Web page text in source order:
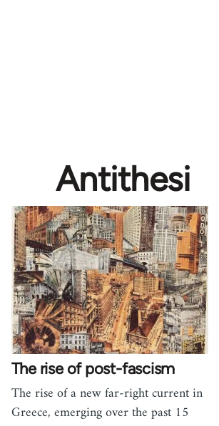
Antithesi
The rise of post-fascism
The rise of a new far-right current in
Greece, emerging over the past 15